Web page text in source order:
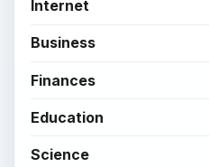
Internet
Business
Finances
Education
Science